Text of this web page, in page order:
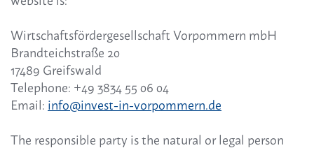
Wirtschaftsfördergesellschaft Vorpommern mbH
Brandteichstraße 20
17489 Greifswald
Telephone: +49 3834 55 06 04
Email: info@invest-in-vorpommern.de
The responsible party is the natural or legal person